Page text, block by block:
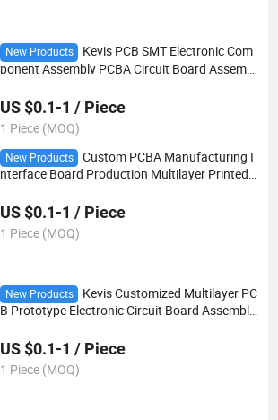
New Products
Kevis PCB SMT Electronic Com
ponent Assembly PCBA Circuit Board Assembl
US $0.1-1 / Piece
1 Piece (MOQ)
New Products
Custom PCBA Manufacturing I
nterface Board Production Multilayer Printed
US $0.1-1 / Piece
1 Piece (MOQ)
New Products
Kevis Customized Multilayer PC
B Prototype Electronic Circuit Board Assembly
US $0.1-1 / Piece
1 Piece (MOQ)